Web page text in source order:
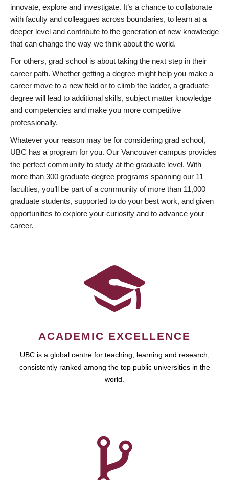
innovate, explore and investigate. It’s a chance to collaborate
with faculty and colleagues across boundaries, to learn at a
deeper level and contribute to the generation of new knowledge
that can change the way we think about the world.
For others, grad school is about taking the next step in their
career path. Whether getting a degree might help you make a
career move to a new field or to climb the ladder, a graduate
degree will lead to additional skills, subject matter knowledge
and competencies and make you more competitive
professionally.
Whatever your reason may be for considering grad school,
UBC has a program for you. Our Vancouver campus provides
the perfect community to study at the graduate level. With
more than 300 graduate degree programs spanning our 11
faculties, you’ll be part of a community of more than 11,000
graduate students, supported to do your best work, and given
opportunities to explore your curiosity and to advance your
career.
ACADEMIC EXCELLENCE
UBC is a global centre for teaching, learning and research,
consistently ranked among the top public universities in the
world.